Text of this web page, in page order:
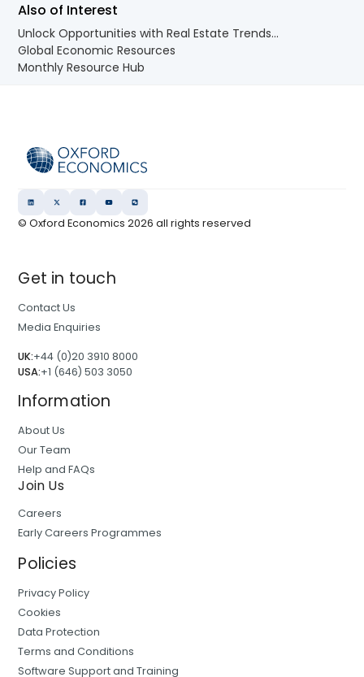
Also of Interest
Unlock Opportunities with Real Estate Trends...
Global Economic Resources
Monthly Resource Hub
© Oxford Economics2026 all rights reserved
Get in touch
Contact Us
Media Enquiries
UK:+44 (0)20 3910 8000
USA:+1 (646) 503 3050
Information
About Us
Our Team
Help and FAQs
Join Us
Careers
Early Careers Programmes
Policies
Privacy Policy
Cookies
Data Protection
Terms and Conditions
Software Support and Training